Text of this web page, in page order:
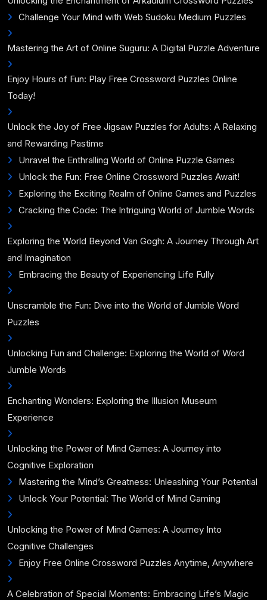
Challenge Your Mind with Web Sudoku Medium Puzzles
Mastering the Art of Online Suguru: A Digital Puzzle Adventure
Enjoy Hours of Fun: Play Free Crossword Puzzles Online
Today!
Unlock the Joy of Free Jigsaw Puzzles for Adults: A Relaxing
and Rewarding Pastime
Unravel the Enthralling World of Online Puzzle Games
Unlock the Fun: Free Online Crossword Puzzles Await!
Exploring the Exciting Realm of Online Games and Puzzles
Cracking the Code: The Intriguing World of Jumble Words
Exploring the World Beyond Van Gogh: A Journey Through Art
and Imagination
Embracing the Beauty of Experiencing Life Fully
Unscramble the Fun: Dive into the World of Jumble Word
Puzzles
Unlocking Fun and Challenge: Exploring the World of Word
Jumble Words
Enchanting Wonders: Exploring the Illusion Museum
Experience
Unlocking the Power of Mind Games: A Journey into
Cognitive Exploration
Mastering the Mind’s Greatness: Unleashing Your Potential
Unlock Your Potential: The World of Mind Gaming
Unlocking the Power of Mind Games: A Journey Into
Cognitive Challenges
Enjoy Free Online Crossword Puzzles Anytime, Anywhere
A Celebration of Special Moments: Embracing Life’s Magic